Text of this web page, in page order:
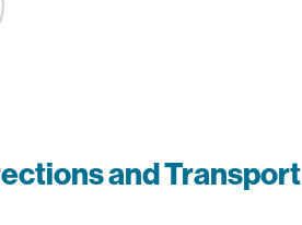
and Transport